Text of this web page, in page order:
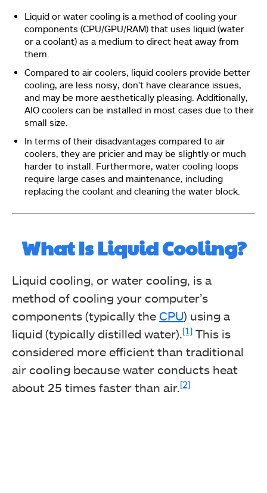
Liquid or water cooling is a method of cooling your
components (CPU/GPU/RAM) that uses liquid (water
or a coolant) as a medium to direct heat away from
them.
Compared to air coolers, liquid coolers provide better
cooling, are less noisy, don’t have clearance issues,
and may be more aesthetically pleasing. Additionally,
AIO coolers can be installed in most cases due to their
small size.
In terms of their disadvantages compared to air
coolers, they are pricier and may be slightly or much
harder to install. Furthermore, water cooling loops
require large cases and maintenance, including
replacing the coolant and cleaning the water block.
What Is Liquid Cooling?
Liquid cooling, or water cooling, is a
method of cooling your computer’s
components (typically the CPU) using a
liquid (typically distilled water).[1] This is
considered more efficient than traditional
air cooling because water conducts heat
about 25 times faster than air.[2]